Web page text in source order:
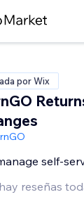
por Wix
self-
reseñas